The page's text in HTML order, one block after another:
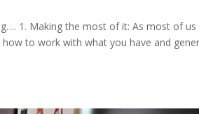
1. Making the most of it: As most of us
to work with what you have and